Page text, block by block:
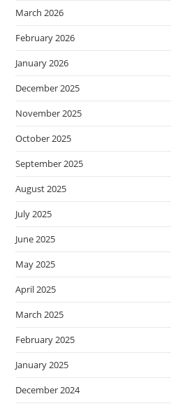
March 2026
February 2026
January 2026
December 2025
November 2025
October 2025
September 2025
August 2025
July 2025
June 2025
May 2025
April 2025
March 2025
February 2025
January 2025
December 2024